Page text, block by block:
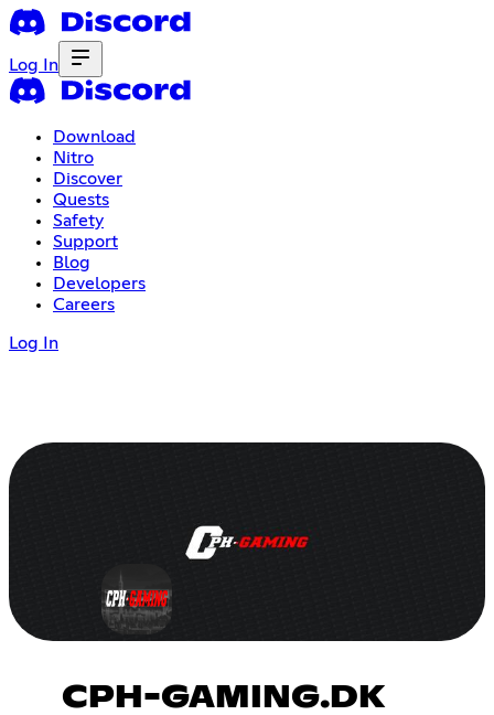
Log In
Download
Nitro
Discover
Quests
Safety
Support
Blog
Developers
Careers
Log In
CPH-GAMING.DK